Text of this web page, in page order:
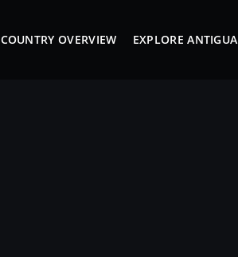
COUNTRY OVERVIEW EXPLORE ANTIGUA